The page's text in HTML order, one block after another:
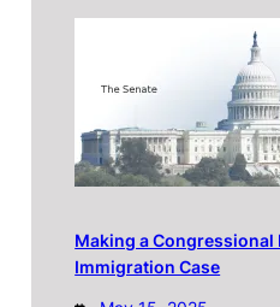
Making a
Immigration Case